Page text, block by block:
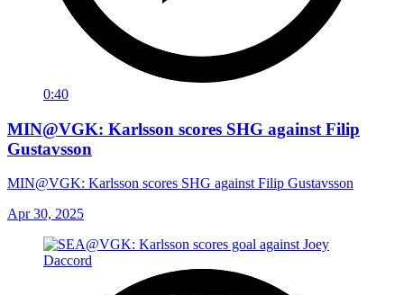
0:40
MIN@VGK: Karlsson scores SHG against Filip
Gustavsson
MIN@VGK: Karlsson scores SHG against Filip Gustavsson
Apr 30, 2025